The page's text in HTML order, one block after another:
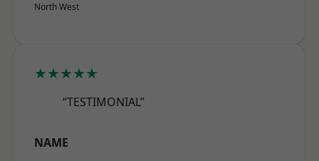
North West
★★★★★
“TESTIMONIAL”
NAME